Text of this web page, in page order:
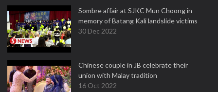
Sombre affair at SJKC Mun Choong in
memory of Batang Kali landslide victims
30 Dec 2022
Chinese couple in JB celebrate their
union with Malay tradition
16 Oct 2022